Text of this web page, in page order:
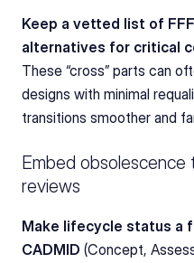
Keep a vetted list of
alternatives for critical
These “cross” parts can
designs with minimal
transitions smoother and
Embed obsolescence
reviews
Make lifecycle status a
CADMID (Concept,